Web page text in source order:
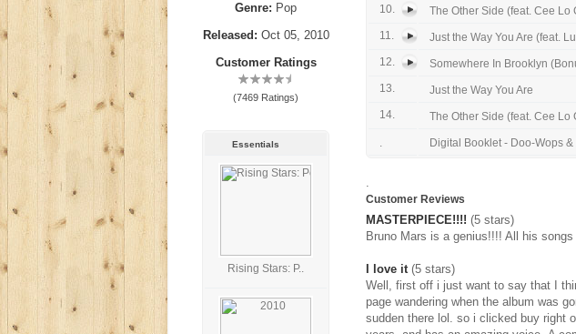
Genre: Pop
Released: Oct 05, 2010
Customer Ratings
(7469 Ratings)
Essentials
Rising Stars: P..
10.
The Other Side (feat. Cee Lo
11.
Just the Way You Are (feat.
12.
Somewhere In Brooklyn
13.
Just the Way You Are
14.
The Other Side (feat. Cee Lo
. Digital Booklet - Doo-Wops &
.
Customer Reviews
MASTERPIECE!!!! (5 stars)
Bruno Mars is a genius!!!! All his
I love it(5 stars)
Well, first off i just want to say that I
page wandering when the album was
sudden there lol. so i clicked buy right